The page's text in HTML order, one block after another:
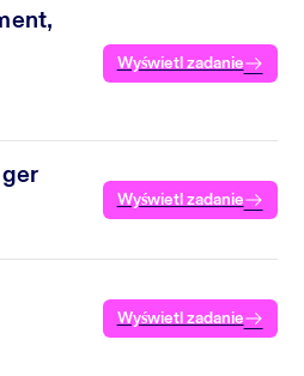
Wyświetl zadanie
Wyświetl zadanie
Wyświetl zadanie